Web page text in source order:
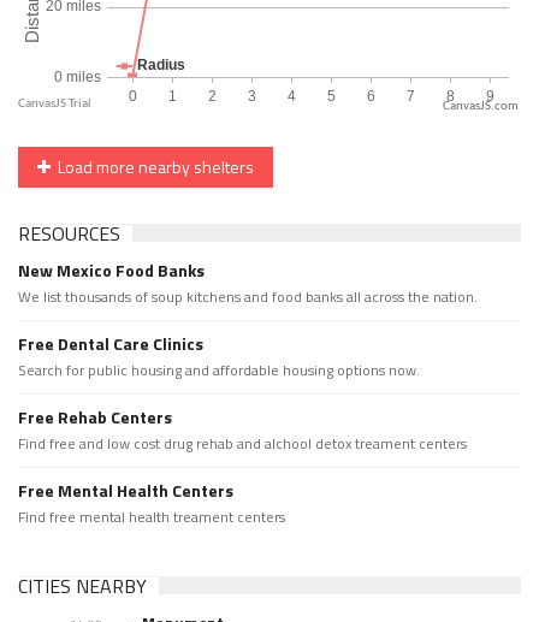
CanvasJS.com
Load more nearby shelters
RESOURCES
New Mexico Food Banks
We list thousands of soup kitchens and food banks all across the nation.
Free Dental Care Clinics
Search for public housing and affordable housing options now.
Free Rehab Centers
Find free and low cost drug rehab and alchool detox treament centers
Free Mental Health Centers
Find free mental health treament centers
CITIES NEARBY